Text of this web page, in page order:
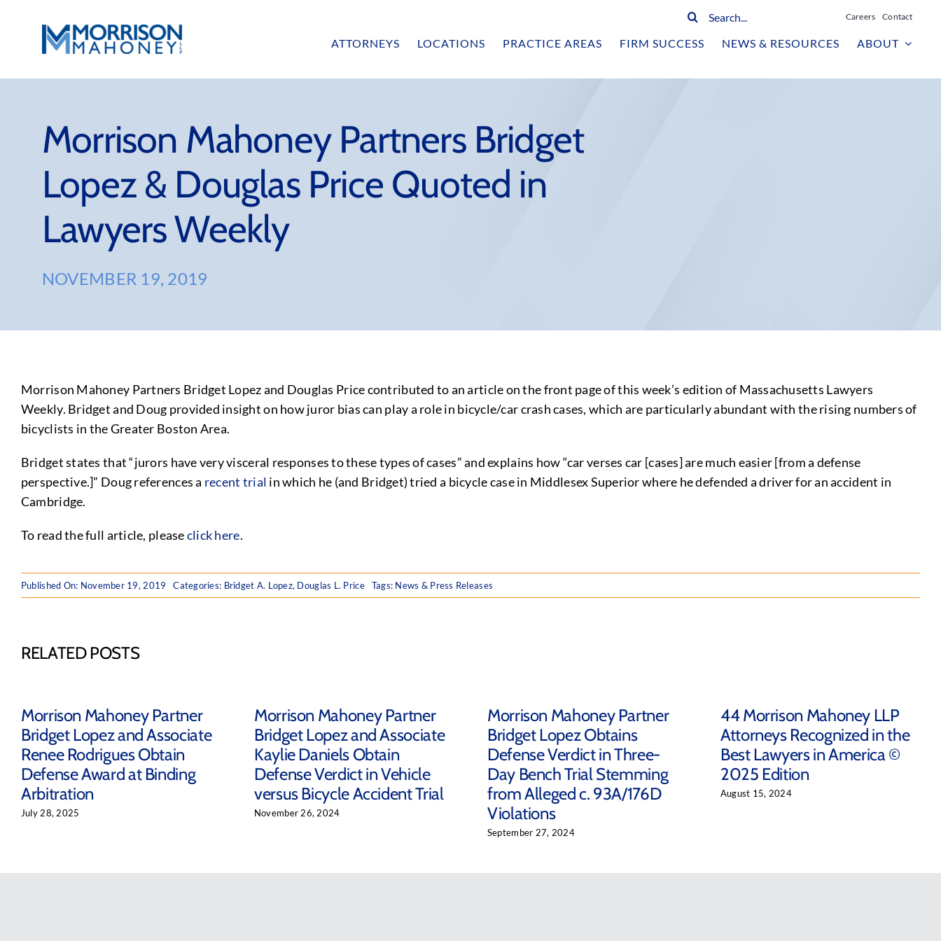
Search
Careers Contact
ATTORNEYS LOCATIONS PRACTICE AREAS FIRM SUCCESS NEWS & RESOURCES ABOUT
Morrison Mahoney Partners Bridget
Lopez & Douglas Price Quoted in
Lawyers Weekly
NOVEMBER 19, 2019
Morrison Mahoney Partners Bridget Lopez and Douglas Price contributed to an article on the front page of this week’s edition of Massachusetts Lawyers
Weekly. Bridget and Doug provided insight on how juror bias can play a role in bicycle/car crash cases, which are particularly abundant with the rising numbers of
bicyclists in the Greater Boston Area.
Bridget states that “jurors have very visceral responses to these types of cases” and explains how “car verses car [cases] are much easier [from a defense
perspective.]” Doug references a recent trial in which he (and Bridget) tried a bicycle case in Middlesex Superior where he defended a driver for an accident in
Cambridge.
To read the full article, pleaseclick here.
Published On: November 19, 2019 Categories: Bridget A. Lopez, Douglas L. Price Tags: News & Press Releases
RELATED POSTS
Morrison Mahoney Partner
Bridget Lopez and Associate
Renee Rodrigues Obtain
Defense Award at Binding
Arbitration
July 28, 2025
Morrison Mahoney Partner
Bridget Lopez and Associate
Kaylie Daniels Obtain
Defense Verdict in Vehicle
versus Bicycle Accident Trial
November 26, 2024
Morrison Mahoney Partner
Bridget Lopez Obtains
Defense Verdict in Three-
Day Bench Trial Stemming
from Alleged c. 93A/176D
Violations
September 27, 2024
44 Morrison Mahoney LLP
Attorneys Recognized in the
Best Lawyers in America ©
2025 Edition
August 15, 2024